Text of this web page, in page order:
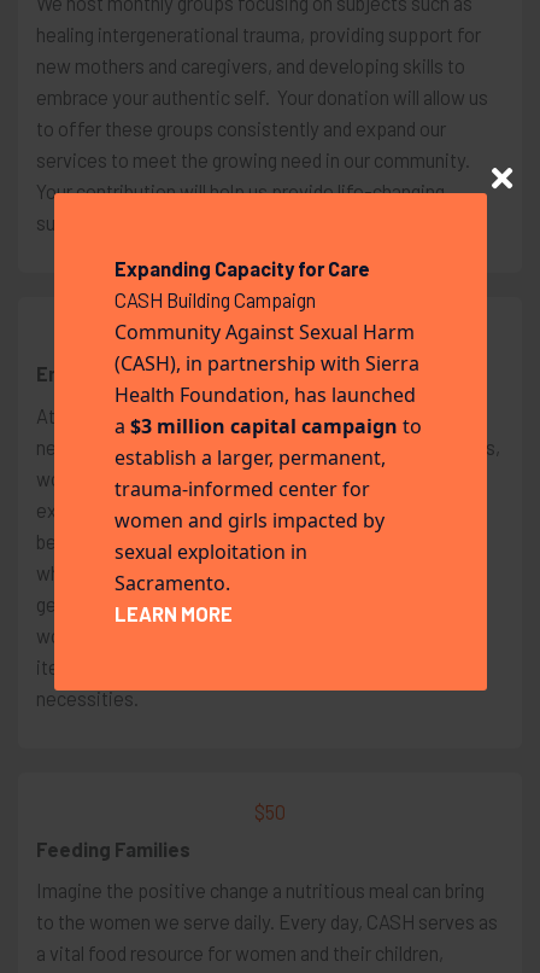
healing intergenerational trauma, providing support for
new mothers and caregivers, and developing skills to
embrace your authentic self. Your donation will allow us
to offer these groups consistently and expand our
services to meet the growing need in our community.
Your contribution will help us provide life-changing
support for survivors and their families.
$200
Emergency Assistance
At our center, we are dedicated to meeting the urgent
needs of individuals in crisis on a daily basis. Oftentimes,
women arrive at our facility following a traumatic
experience and are forced to leave behind all their
belongings. This situation becomes even more critical
when they have young children to care for. It is your
generosity and support that enables us to offer these
women gift cards, which they can use to buy essential
items such as food, diapers, clothing, and other
necessities.
$50
Feeding Families
Imagine the positive change a nutritious meal can bring
to the women we serve daily. Every day, CASH serves as
a vital food resource for women and their children,
Expanding Capacity for Care
CASH Building Campaign
Community Against Sexual Harm
(CASH), in partnership with Sierra
Health Foundation, has launched
a $3 million capital campaign to
establish a larger, permanent,
trauma-informed center for
women and girls impacted by
sexual exploitation in
Sacramento.
LEARN MORE